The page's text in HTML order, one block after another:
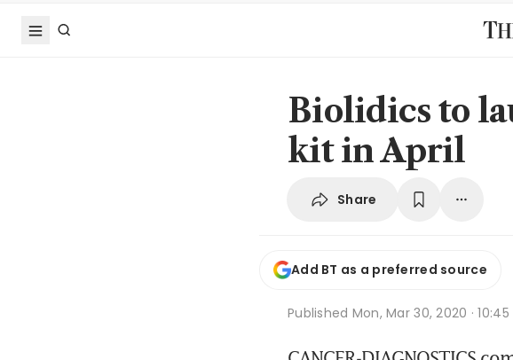
Biolidics to
kit in April
Share
Add BT as a preferred source
Published Mon, Mar 30, 2020 · 10:45